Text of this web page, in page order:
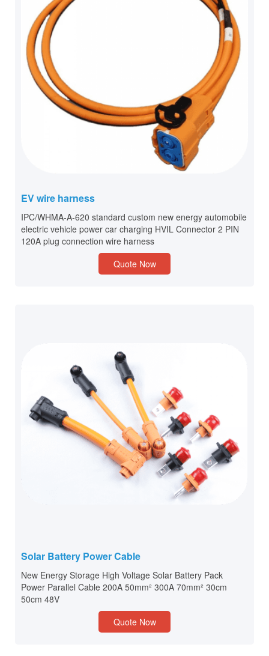
EV wire harness
IPC/WHMA-A-620 standard custom new energy automobile
electric vehicle power car charging HVIL Connector 2 PIN
120A plug connection wire harness
Quote Now
Solar Battery Power Cable
New Energy Storage High Voltage Solar Battery Pack
Power Parallel Cable 200A 50mm² 300A 70mm² 30cm
50cm 48V
Quote Now